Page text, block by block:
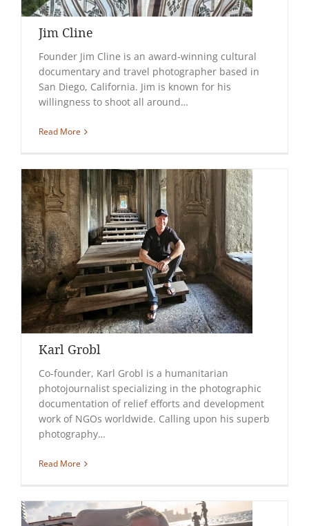
Jim Cline
Founder Jim Cline is an award-winning cultural
documentary and travel photographer based in
San Diego, California. Jim is known for his
willingness to shoot all around…
Read More
Karl Grobl
Co-founder, Karl Grobl is a humanitarian
photojournalist specializing in the photographic
documentation of relief efforts and development
work of NGOs worldwide. Calling upon his superb
photography…
Read More